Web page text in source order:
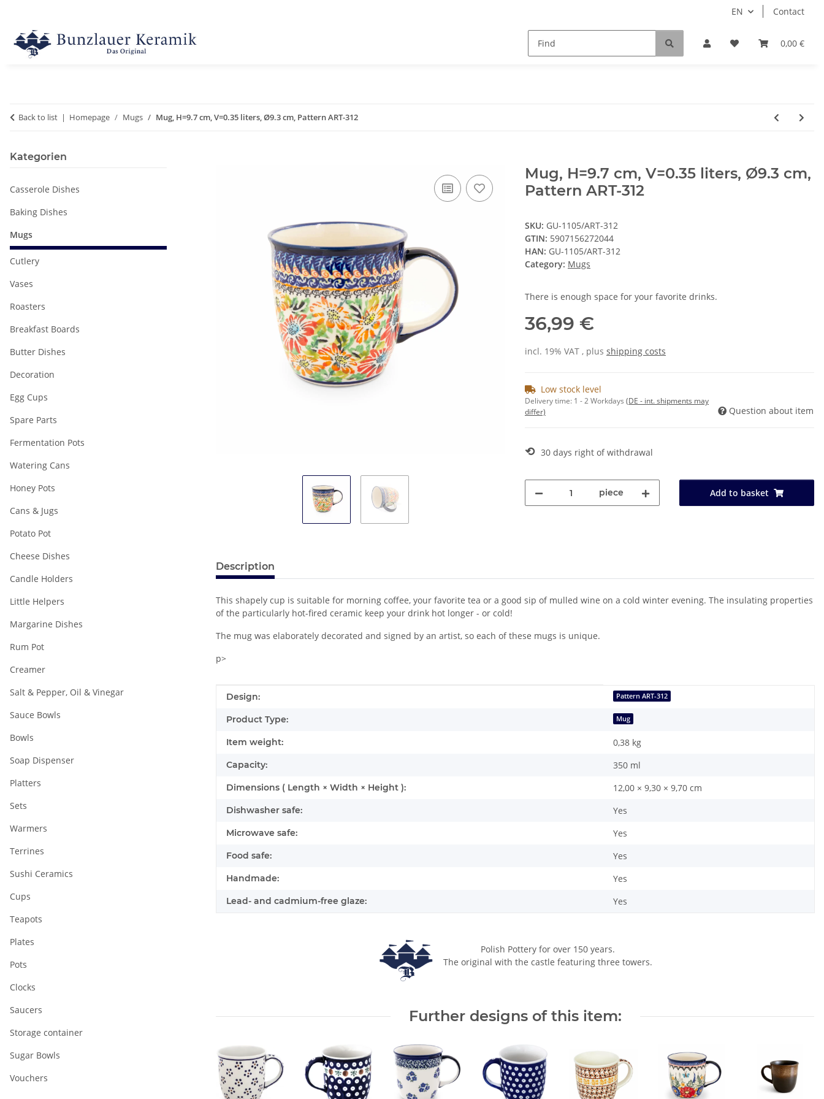
EN Contact
0,00 €
Back to list Homepage Mugs Mug, H=9.7 cm, V=0.35 liters, Ø9.3 cm, Pattern ART-312
Mug, H=9.7 cm, V=0.35 liters, Ø9.3 cm,
Pattern ART-312
SKU: GU-1105/ART-312
GTIN: 5907156272044
HAN: GU-1105/ART-312
Category: Mugs
There is enough space for your favorite drinks.
36,99 €
incl. 19% VAT , plus shipping costs
Low stock level
Delivery time: 1 - 2 Workdays (DE - int. shipments may
differ)
Question about item
⟲ 30 days right of withdrawal
piece Add to basket
Description
This shapely cup is suitable for morning coffee, your favorite tea or a good sip of mulled wine on a cold winter evening. The insulating properties
of the particularly hot-fired ceramic keep your drink hot longer - or cold!
The mug was elaborately decorated and signed by an artist, so each of these mugs is unique.
p>
Item information
Value
Design: Pattern ART-312
Product Type: Mug
Item weight: 0,38 kg
Capacity: 350 ml
Dimensions ( Length × Width × Height ): 12,00 × 9,30 × 9,70 cm
Dishwasher safe: Yes
Microwave safe: Yes
Food safe: Yes
Handmade: Yes
Lead- and cadmium-free glaze: Yes
Polish Pottery for over 150 years.
The original with the castle featuring three towers.
Further designs of this item:
Kategorien
Casserole Dishes
Baking Dishes
Mugs
Cutlery
Vases
Roasters
Breakfast Boards
Butter Dishes
Decoration
Egg Cups
Spare Parts
Fermentation Pots
Watering Cans
Honey Pots
Cans & Jugs
Potato Pot
Cheese Dishes
Candle Holders
Little Helpers
Margarine Dishes
Rum Pot
Creamer
Salt & Pepper, Oil & Vinegar
Sauce Bowls
Bowls
Soap Dispenser
Platters
Sets
Warmers
Terrines
Sushi Ceramics
Cups
Teapots
Plates
Pots
Clocks
Saucers
Storage container
Sugar Bowls
Vouchers